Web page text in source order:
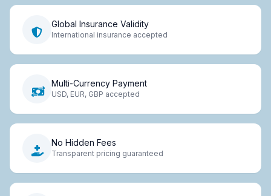
Global Insurance Validity
International insurance accepted
Multi-Currency Payment
USD, EUR, GBP accepted
No Hidden Fees
Transparent pricing guaranteed